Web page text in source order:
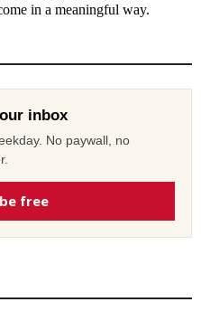
inbox
No paywall, no
free